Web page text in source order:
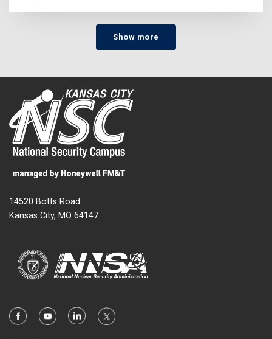
Show more
14520 Botts Road
Kansas City, MO 64147